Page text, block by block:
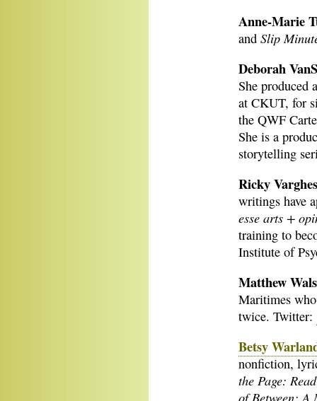
Anne-Marie
and Slip
Deborah
She produced
at CKUT, for
the QWF
She is a
storytelling
Ricky
writings have
esse arts +
training to
Institute of
Matthew
Maritimes who
twice. Twitter:
Betsy
nonfiction,
the Page:
of Between: A